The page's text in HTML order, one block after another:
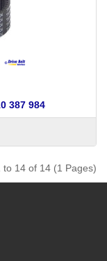
387 984
to 14 of 14 (1 Pages)